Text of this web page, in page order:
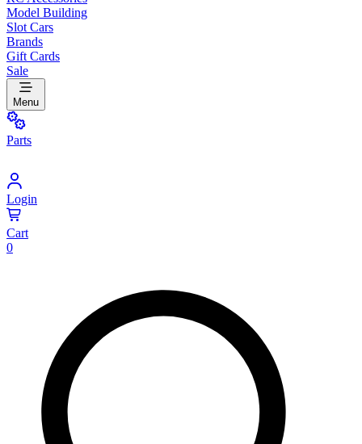
Model Building
Slot Cars
Brands
Gift Cards
Sale
Menu
Parts
Login
Cart
0